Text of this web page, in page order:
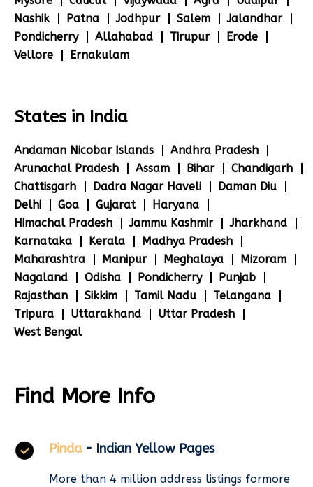
Nashik
Patna Jodhpur Salem
Jalandhar
Pondicherry
Allahabad Tirupur
Erode
Vellore
Ernakulam
States in India
Andaman Nicobar Islands
Andhra Pradesh
Arunachal Pradesh
Assam Bihar
Chandigarh
Chattisgarh
Dadra Nagar Haveli
Daman Diu
Delhi
Goa Gujarat
Haryana
Himachal Pradesh
Jammu Kashmir
Jharkhand
Karnataka
Kerala
Madhya Pradesh
Maharashtra
Manipur Meghalaya
Mizoram
Nagaland
Odisha Pondicherry
Punjab
Rajasthan
Sikkim Tamil Nadu
Telangana
Tripura
Uttarakhand
Uttar Pradesh
West Bengal
Find More Info
Pinda - Indian Yellow Pages
More than 4 million address listings formore